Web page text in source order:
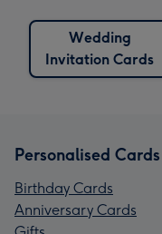
Wedding
Invitation Cards
Personalised Cards
Birthday Cards
Anniversary Cards